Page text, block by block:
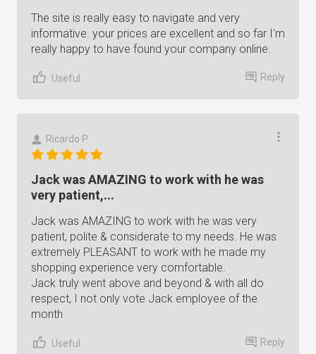
The site is really easy to navigate and very
informative. your prices are excellent and so far I'm
really happy to have found your company online.
Useful Reply
Ricardo P.
Jack was AMAZING to work with he was
very patient,...
Jack was AMAZING to work with he was very
patient, polite & considerate to my needs. He was
extremely PLEASANT to work with he made my
shopping experience very comfortable.
Jack truly went above and beyond & with all do
respect, I not only vote Jack employee of the
month
Useful Reply